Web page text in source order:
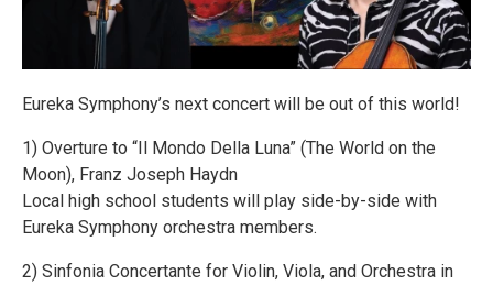
Eureka Symphony’s next concert will be out of this world!
1) Overture to “Il Mondo Della Luna” (The World on the
Moon), Franz Joseph Haydn
Local high school students will play side-by-side with
Eureka Symphony orchestra members.
2) Sinfonia Concertante for Violin, Viola, and Orchestra in